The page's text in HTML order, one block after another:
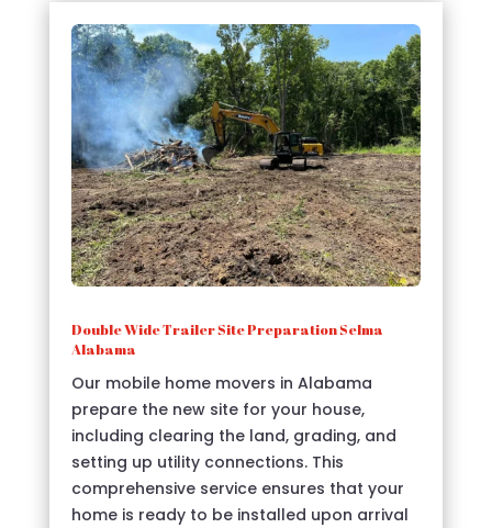
Double Wide Trailer Site Preparation Selma
Alabama
Our mobile home movers in Alabama
prepare the new site for your house,
including clearing the land, grading, and
setting up utility connections. This
comprehensive service ensures that your
home is ready to be installed upon arrival